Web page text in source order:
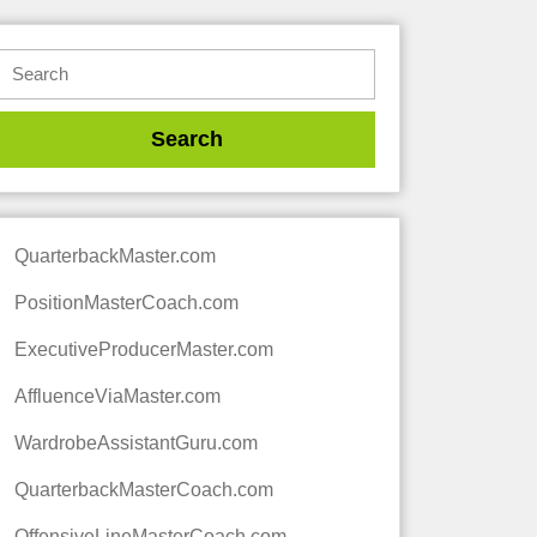
QuarterbackMaster.com
PositionMasterCoach.com
ExecutiveProducerMaster.com
AffluenceViaMaster.com
WardrobeAssistantGuru.com
QuarterbackMasterCoach.com